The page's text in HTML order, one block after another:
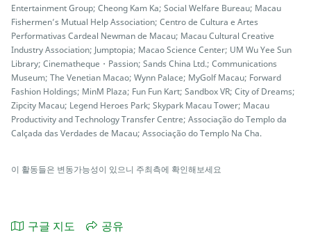
Entertainment Group; Cheong Kam Ka; Social Welfare Bureau; Macau
Fishermen’s Mutual Help Association; Centro de Cultura e Artes
Performativas Cardeal Newman de Macau; Macau Cultural Creative
Industry Association; Jumptopia; Macao Science Center; UM Wu Yee Sun
Library; Cinematheque・Passion; Sands China Ltd.; Communications
Museum; The Venetian Macao; Wynn Palace; MyGolf Macau; Forward
Fashion Holdings; MinM Plaza; Fun Fun Kart; Sandbox VR; City of Dreams;
Zipcity Macau; Legend Heroes Park; Skypark Macau Tower; Macau
Productivity and Technology Transfer Centre; Associação do Templo da
Calçada das Verdades de Macau; Associação do Templo Na Cha.
이 활동들은 변동가능성이 있으니 주최측에 확인해보세요
구글 지도 공유